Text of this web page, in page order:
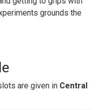
grounds the
are given in Central